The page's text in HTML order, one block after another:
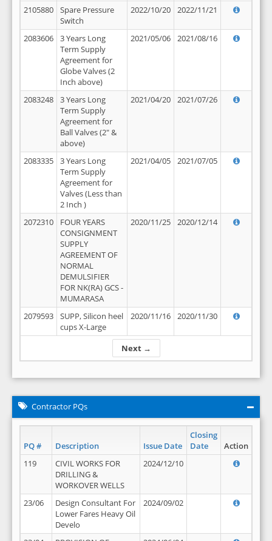
Next →
2105880
Spare Pressure
Switch
2022/10/20 2022/11/21
2083606
3 Years Long
Term Supply
Agreement for
Globe Valves (2
Inch above)
2021/05/06 2021/08/16
2083248
3 Years Long
Term Supply
Agreement for
Ball Valves (2" &
above)
2021/04/20 2021/07/26
2083335
3 Years Long
Term Supply
Agreement for
Valves (Less than
2 Inch )
2021/04/05 2021/07/05
2072310
FOUR YEARS
CONSIGNMENT
SUPPLY
AGREEMENT OF
NORMAL
DEMULSIFIER
FOR NK(RA) GCS -
MUMARASA
2020/11/25 2020/12/14
2079593
SUPP, Silicon heel
cups X-Large
2020/11/16 2020/11/30
Contractor PQs
PQ # Description Issue Date
Closing
Date
Action
119
CIVIL WORKS FOR
DRILLING &
WORKOVER WELLS
2024/12/10
23/06
Design Consultant For
Lower Fares Heavy Oil
Develo
2024/09/02